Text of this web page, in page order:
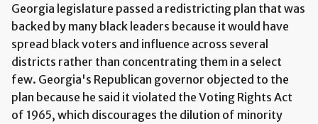
Georgia legislature passed a redistricting plan that was
backed by many black leaders because it would have
spread black voters and influence across several
districts rather than concentrating them in a select
few. Georgia's Republican governor objected to the
plan because he said it violated the Voting Rights Act
of 1965, which discourages the dilution of minority